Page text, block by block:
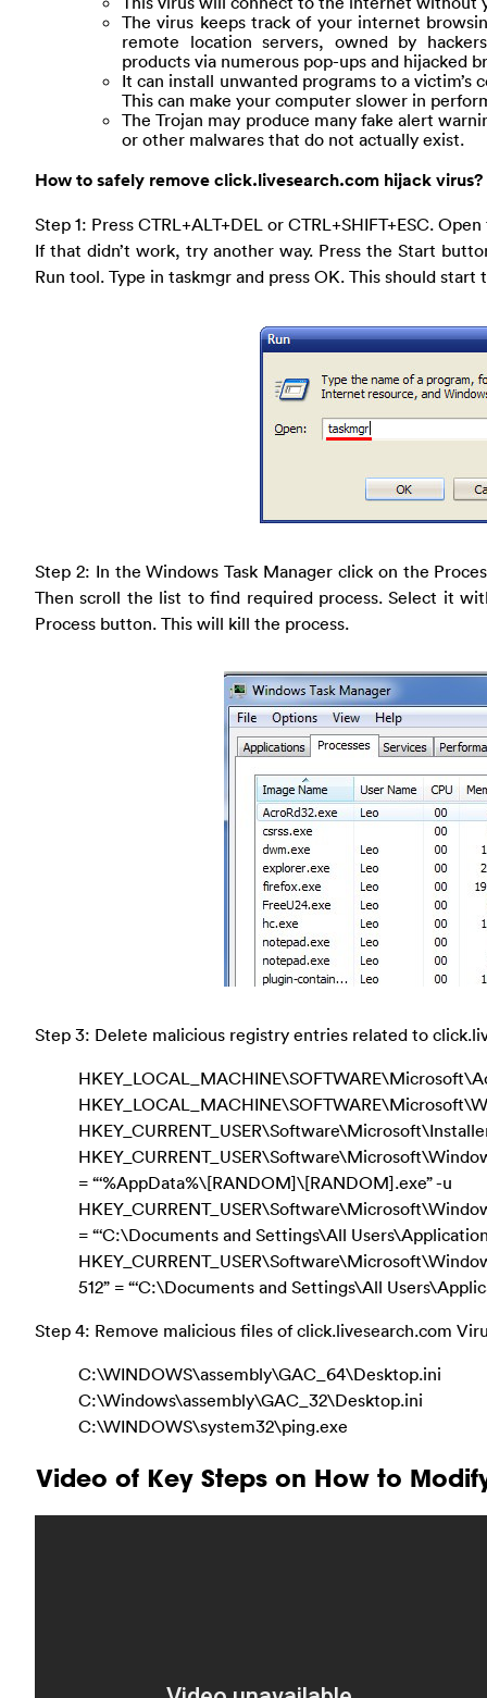
The virus keeps track of your internet
remote location servers, owned by
products via numerous pop-ups and hijacked
It can install unwanted programs to a victim’s
This can make your computer slower in
The Trojan may produce many fake alert
or other malwares that do not actually exist.
How to safely remove click.livesearch.com hijack virus?
Step 1: Press CTRL+ALT+DEL or CTRL+SHIFT+ESC.
If that didn’t work, try another way. Press the Start
Run tool. Type in taskmgr and press OK. This should start
Step 2: In the Windows Task Manager click on the
Then scroll the list to find required process. Select it
Process button. This will kill the process.
Step 3: Delete malicious registry entries related to
= “‘%AppData%\[RANDOM]\[RANDOM].exe” -u
= “‘C:\Documents and Settings\All Users\Application
512” = “‘C:\Documents and Settings\All
Step 4: Remove malicious files of click.livesearch.com
C:\WINDOWS\assembly\GAC_64\Desktop.ini
C:\Windows\assembly\GAC_32\Desktop.ini
C:\WINDOWS\system32\ping.exe
Video of Key Steps on How to